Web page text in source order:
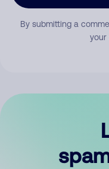
By submitting a
your